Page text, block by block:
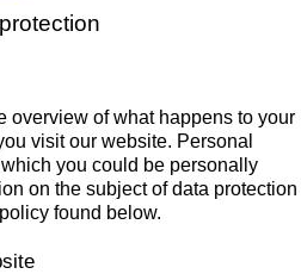
overview of what happens to your
visit our website. Personal
you could be personally
on the subject of data protection
found below.